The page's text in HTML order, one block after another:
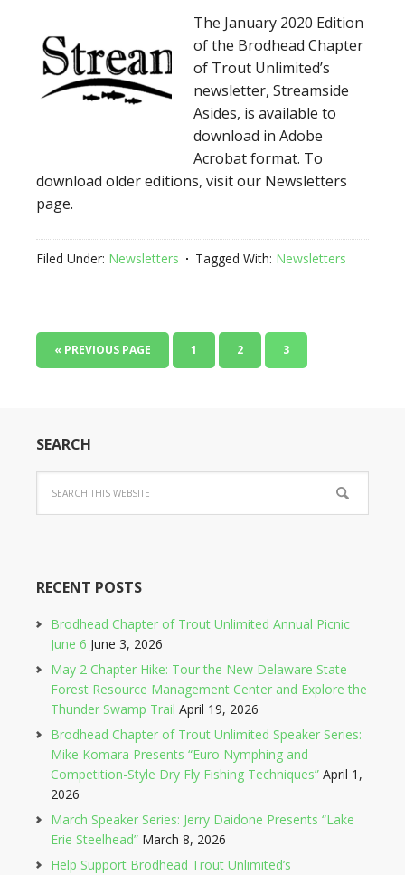
The January 2020 Edition
of the Brodhead Chapter
of Trout Unlimited’s
newsletter, Streamside
Asides, is available to
download in Adobe
Acrobat format. To
download older editions, visit our Newsletters
page.
Filed Under: Newsletters Tagged With: Newsletters
« PREVIOUS PAGE 1 2 3
SEARCH
RECENT POSTS
Brodhead Chapter of Trout Unlimited Annual Picnic
June 6 June 3, 2026
May 2 Chapter Hike: Tour the New Delaware State
Forest Resource Management Center and Explore the
Thunder Swamp Trail April 19, 2026
Brodhead Chapter of Trout Unlimited Speaker Series:
Mike Komara Presents “Euro Nymphing and
Competition-Style Dry Fly Fishing Techniques” April 1,
2026
March Speaker Series: Jerry Daidone Presents “Lake
Erie Steelhead” March 8, 2026
Help Support Brodhead Trout Unlimited’s